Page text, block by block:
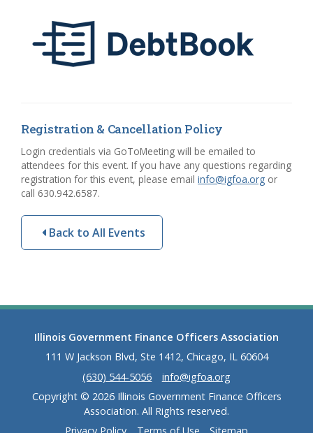
Registration & Cancellation Policy
Login credentials via GoToMeeting will be emailed to
attendees for this event. If you have any questions regarding
registration for this event, please email info@igfoa.org or
call 630.942.6587.
Back to All Events
Illinois Government Finance Officers Association
111 W Jackson Blvd, Ste 1412, Chicago, IL 60604
(630) 544-5056
info@igfoa.org
Copyright © 2026 Illinois Government Finance Officers
Association. All Rights reserved.